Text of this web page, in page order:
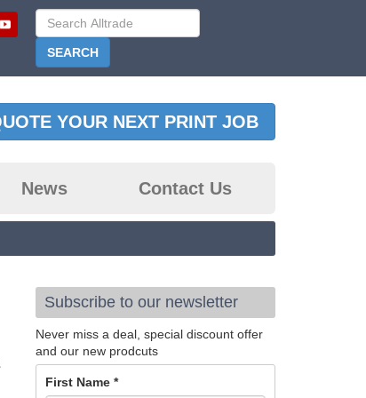
YOUR NEXT PRINT JOB
News Contact Us
Subscribe to our newsletter
Never miss a deal, special discount offer
and our new prodcuts
First Name *